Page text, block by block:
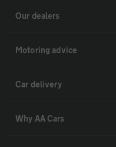
Our dealers
Motoring advice
Car delivery
Why AA Cars